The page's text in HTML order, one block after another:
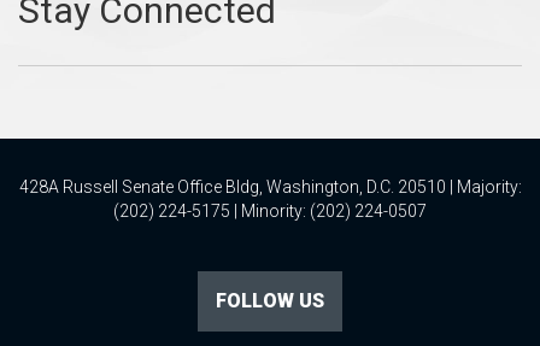
428A Russell Senate Office Bldg, Washington, D.C. 20510 | Majority:
(202) 224-5175 | Minority: (202) 224-0507
FOLLOW US